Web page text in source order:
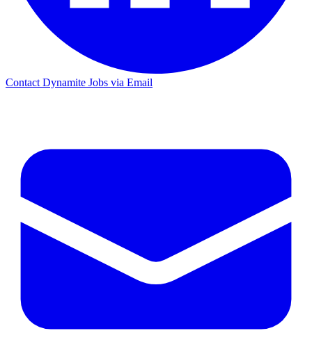
Contact Dynamite Jobs via Email